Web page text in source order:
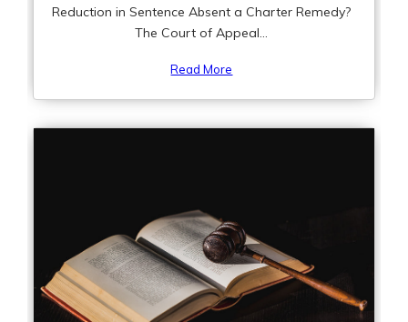
Reduction in Sentence Absent a Charter Remedy?
The Court of Appeal...
Read More